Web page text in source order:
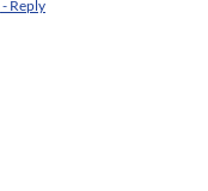
- Reply